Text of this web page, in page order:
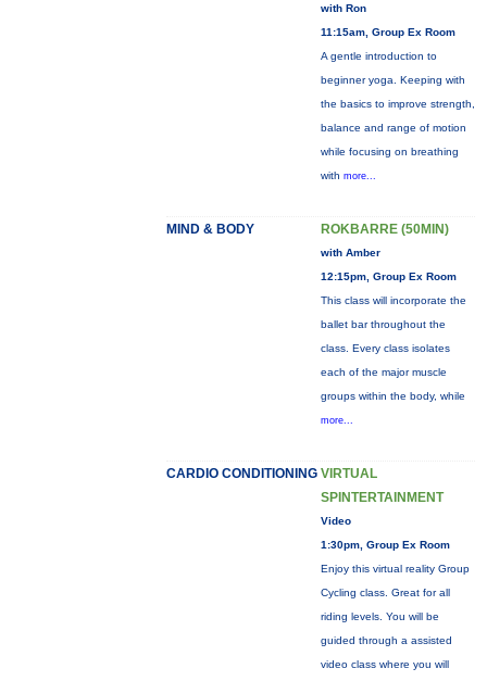
with Ron
11:15am, Group Ex Room
A gentle introduction to
beginner yoga. Keeping with
the basics to improve strength,
balance and range of motion
while focusing on breathing
with more...
MIND & BODY ROKBARRE (50MIN)
with Amber
12:15pm, Group Ex Room
This class will incorporate the
ballet bar throughout the
class. Every class isolates
each of the major muscle
groups within the body, while
more...
CARDIO CONDITIONING VIRTUAL
SPINTERTAINMENT
Video
1:30pm, Group Ex Room
Enjoy this virtual reality Group
Cycling class. Great for all
riding levels. You will be
guided through a assisted
video class where you will